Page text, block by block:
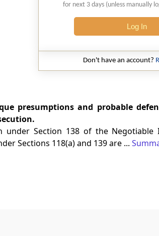
for next 3 days (unless manually
Log In
Don't have an account?
presumptions and probable
under Section 138 of the
Sections 118(a) and 139 are ...